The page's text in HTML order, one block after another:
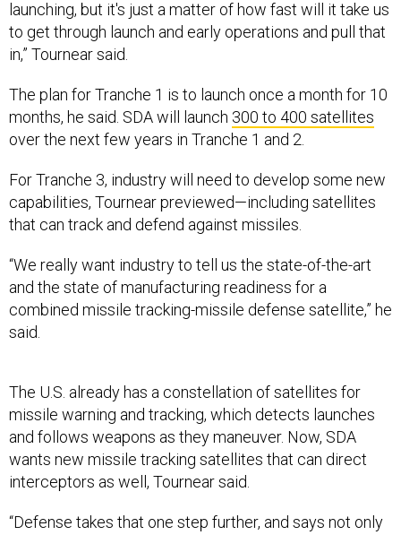
to get through launch and early operations and pull that
in,” Tournear said.
months, he said. SDA will launch300 to 400 satellites
over the next few years in Tranche 1 and 2.
capabilities, Tournear previewed—including satellites
that can track and defend against missiles.
and the state of manufacturing readiness for a
combined missile tracking-missile defense satellite,” he
said.
missile warning and tracking, which detects launches
and follows weapons as they maneuver. Now, SDA
wants new missile tracking satellites that can direct
interceptors as well, Tournear said.
can we detect maneuvering missiles, we can detect